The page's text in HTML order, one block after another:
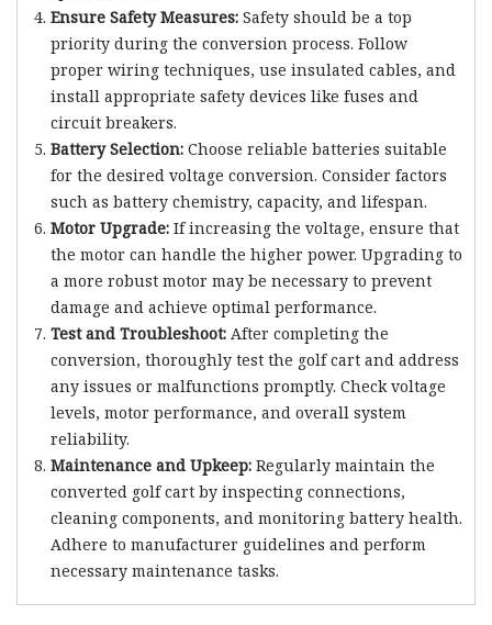
Ensure Safety Measures:Safety should be a top
priority during the conversion process. Follow
proper wiring techniques, use insulated cables, and
install appropriate safety devices like fuses and
circuit breakers.
Battery Selection:Choose reliable batteries suitable
for the desired voltage conversion. Consider factors
such as battery chemistry, capacity, and lifespan.
Motor Upgrade:If increasing the voltage, ensure that
the motor can handle the higher power. Upgrading to
a more robust motor may be necessary to prevent
damage and achieve optimal performance.
Test and Troubleshoot:After completing the
conversion, thoroughly test the golf cart and address
any issues or malfunctions promptly. Check voltage
levels, motor performance, and overall system
reliability.
Maintenance and Upkeep:Regularly maintain the
converted golf cart by inspecting connections,
cleaning components, and monitoring battery health.
Adhere to manufacturer guidelines and perform
necessary maintenance tasks.